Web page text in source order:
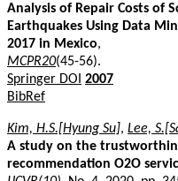
Analysis of Repair Costs of
Earthquakes Using Data
2017 in Mexico,
MCPR20(45-56).
Springer DOI 2007
BibRef
Kim, H.S.[Hyung Su], Lee,
A study on the
recommendation O2O